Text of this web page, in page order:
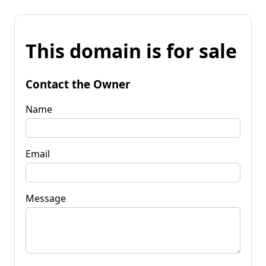
This domain is for sale
Contact the Owner
Name
Email
Message